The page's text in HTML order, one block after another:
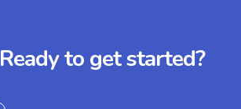
Ready to get started?